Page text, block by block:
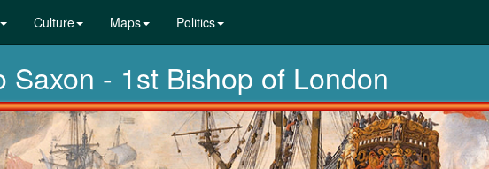
Culture Maps Politics
- 1st Bishop of London